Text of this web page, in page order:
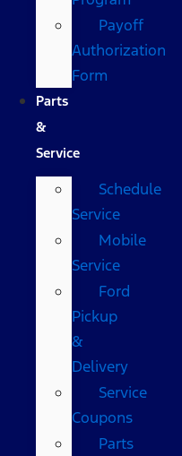
Payoff
Authorization
Form
Parts
&
Service
Schedule
Service
Mobile
Service
Ford
Pickup
&
Delivery
Service
Coupons
Parts